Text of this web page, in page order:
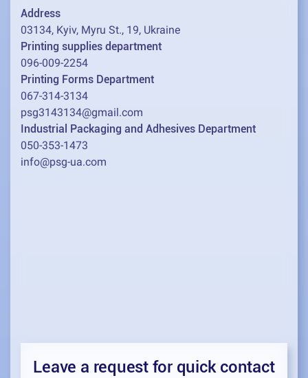
Address
03134, Kyiv, Myru St., 19, Ukraine
Printing supplies department
096-009-2254
Printing Forms Department
067-314-3134
psg3143134@gmail.com
Industrial Packaging and Adhesives Department
050-353-1473
info@psg-ua.com
Leave a request for quick contact